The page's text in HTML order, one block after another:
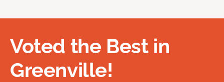
Voted the Best in
Greenville!